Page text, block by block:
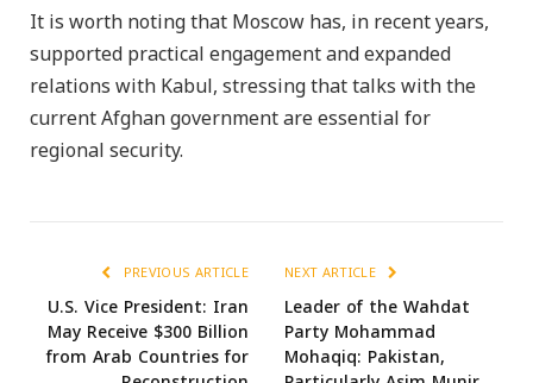
It is worth noting that Moscow has, in recent years,
supported practical engagement and expanded
relations with Kabul, stressing that talks with the
current Afghan government are essential for
regional security.
PREVIOUS ARTICLE
U.S. Vice President: Iran
May Receive $300 Billion
from Arab Countries for
NEXT ARTICLE
Leader of the Wahdat
Party Mohammad
Mohaqiq: Pakistan,